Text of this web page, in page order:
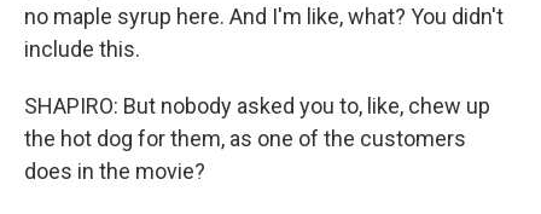
no maple syrup here. And I'm like, what? You didn't
include this.
SHAPIRO: But nobody asked you to, like, chew up
the hot dog for them, as one of the customers
does in the movie?